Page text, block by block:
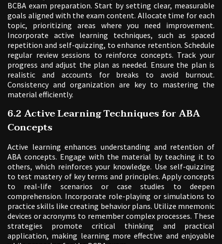
BCBA exam preparation. Start by setting clear, measurable
goals aligned with the exam content. Allocate time for each
topic, prioritizing areas where you need improvement.
Incorporate active learning techniques, such as spaced
repetition and self-quizzing, to enhance retention. Schedule
regular review sessions to reinforce concepts. Track your
progress and adjust the plan as needed. Ensure the plan is
realistic and accounts for breaks to avoid burnout.
Consistency and organization are key to mastering the
material efficiently.
6.2 Active Learning Techniques for ABA
Concepts
Active learning enhances understanding and retention of
ABA concepts. Engage with the material by teaching it to
others, which reinforces your knowledge. Use self-quizzing
to test mastery of key terms and principles. Apply concepts
to real-life scenarios or case studies to deepen
comprehension. Incorporate role-playing or simulations to
practice skills like creating behavior plans. Utilize mnemonic
devices or acronyms to remember complex processes. These
strategies promote critical thinking and practical
application, making learning more effective and enjoyable